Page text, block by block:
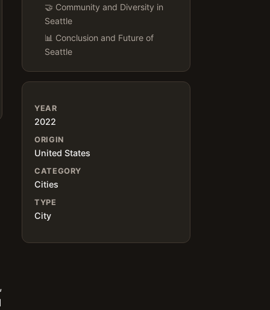
🤝 Community and Diversity in
Seattle
📊 Conclusion and Future of
Seattle
YEAR
2022
ORIGIN
United States
CATEGORY
Cities
TYPE
City